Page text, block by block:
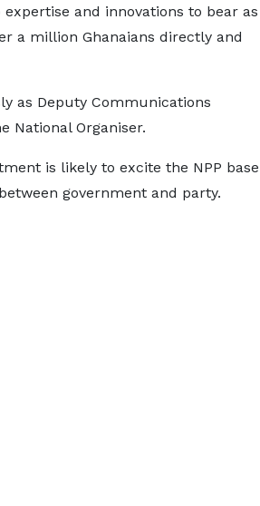
expertise and innovations to bear as
a million Ghanaians directly and
as Deputy Communications
National Organiser.
is likely to excite the NPP base
government and party.